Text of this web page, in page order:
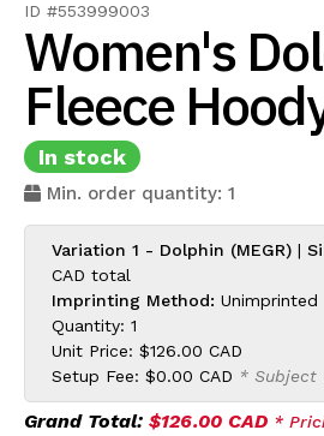
ID #553999003
Women's
Fleece
In stock
Min. order quantity: 1
Variation 1 - Dolphin (MEGR) |
CAD total
Imprinting Method: Unimprinted
Quantity: 1
Unit Price: $126.00 CAD
Setup Fee: $0.00 CAD * Subject
Grand Total: $126.00 CAD *